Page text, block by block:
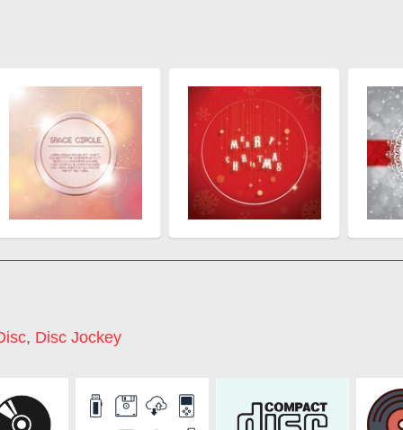
, Disc Jockey